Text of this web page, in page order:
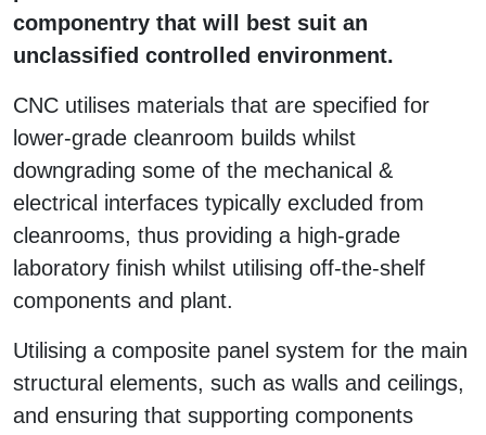
componentry that will best suit an
unclassified controlled environment.
CNC utilises materials that are specified for
lower-grade cleanroom builds whilst
downgrading some of the mechanical &
electrical interfaces typically excluded from
cleanrooms, thus providing a high-grade
laboratory finish whilst utilising off-the-shelf
components and plant.
Utilising a composite panel system for the main
structural elements, such as walls and ceilings,
and ensuring that supporting components